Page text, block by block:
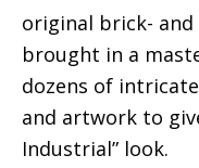
original brick-
brought in a
dozens of
and artwork to
Industrial” look.